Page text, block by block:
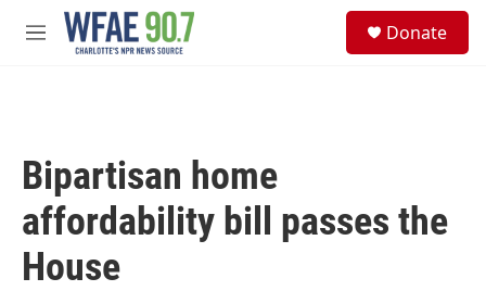
Skip to main content
M
Donate
Bipartisan home
affordability bill passes the
House